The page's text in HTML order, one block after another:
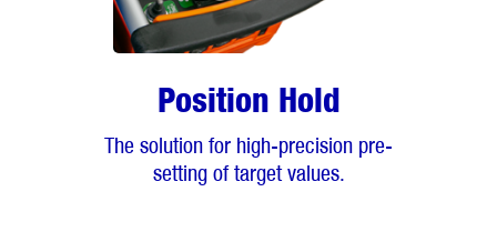
Position Hold
The solution for high-precision pre-
setting of target values.